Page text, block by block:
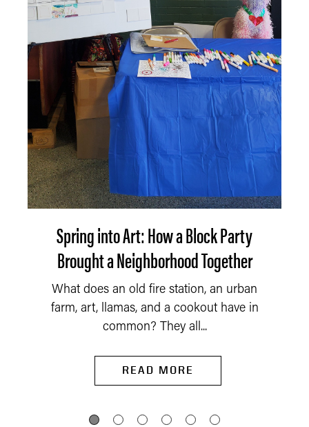
Spring into Art: How a Block Party
Brought a Neighborhood Together
What does an old fire station, an urban
farm, art, llamas, and a cookout have in
common? They all...
READ MORE